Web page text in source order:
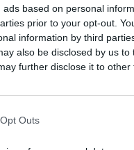
based on personal
prior to your opt-out.
information by third
also be disclosed by us
further disclose it to other
Outs
some new DLC
announce at the event.